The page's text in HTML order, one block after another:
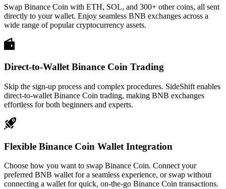
Swap Binance Coin with ETH, SOL, and 300+ other coins, all sent
directly to your wallet. Enjoy seamless BNB exchanges across a
wide range of popular cryptocurrency assets.
Direct-to-Wallet Binance Coin Trading
Skip the sign-up process and complex procedures. SideShift enables
direct-to-wallet Binance Coin trading, making BNB exchanges
effortless for both beginners and experts.
Flexible Binance Coin Wallet Integration
Choose how you want to swap Binance Coin. Connect your
preferred BNB wallet for a seamless experience, or swap without
connecting a wallet for quick, on-the-go Binance Coin transactions.